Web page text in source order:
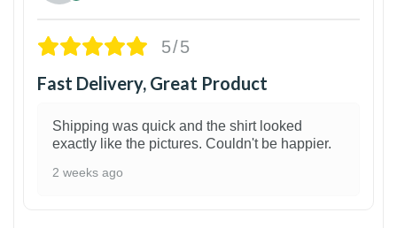
5/5
Fast Delivery, Great Product
Shipping was quick and the shirt looked
exactly like the pictures. Couldn't be happier.
2 weeks ago